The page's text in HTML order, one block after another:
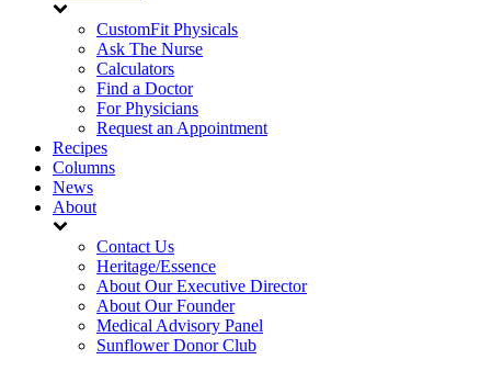
CustomFit Physicals
Ask The Nurse
Calculators
Find a Doctor
For Physicians
Request an Appointment
Recipes
Columns
News
About
Contact Us
Heritage/Essence
About Our Executive Director
About Our Founder
Medical Advisory Panel
Sunflower Donor Club